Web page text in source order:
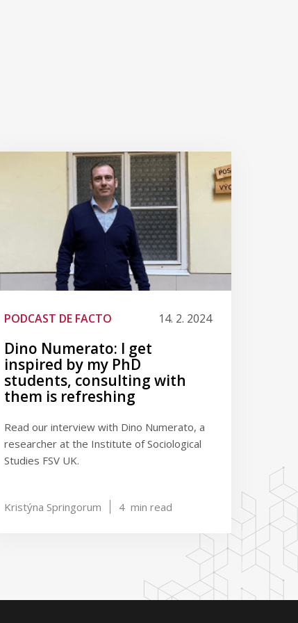
PODCAST DE FACTO 14. 2. 2024
Dino Numerato: I get
inspired by my PhD
students, consulting with
them is refreshing
Read our interview with Dino Numerato, a
researcher at the Institute of Sociological
Studies FSV UK.
Kristýna Springorum 4 min read